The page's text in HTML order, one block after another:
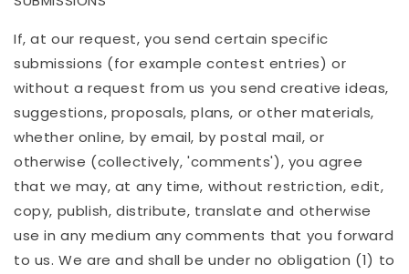
If, at our request, you send certain specific
submissions (for example contest entries) or
without a request from us you send creative ideas,
suggestions, proposals, plans, or other materials,
whether online, by email, by postal mail, or
otherwise (collectively, 'comments'), you agree
that we may, at any time, without restriction, edit,
copy, publish, distribute, translate and otherwise
use in any medium any comments that you forward
to us. We are and shall be under no obligation (1) to